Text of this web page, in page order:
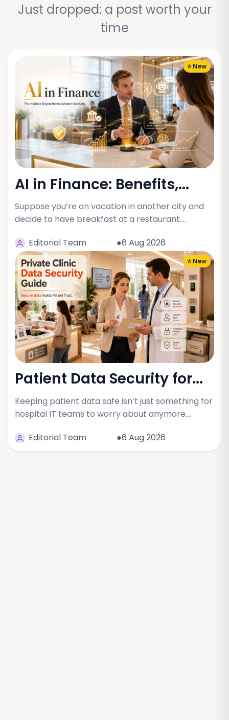
Just dropped: a post worth your
time
⭐ New
AI in Finance: Benefits,...
Suppose you’re on vacation in another city and
decide to have breakfast at a restaurant.…
Editorial Team
●6 Aug 2026
⭐ New
Patient Data Security for...
Keeping patient data safe isn’t just something for
hospital IT teams to worry about anymore.…
Editorial Team
●6 Aug 2026